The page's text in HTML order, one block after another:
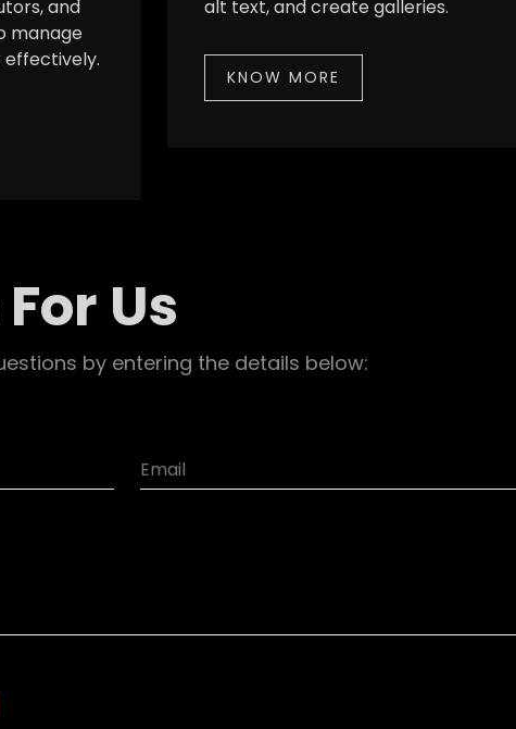
and
manage
alt text, and create galleries.
KNOW MORE
Us
by entering the details below: